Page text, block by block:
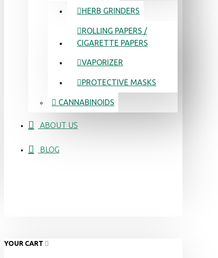
HERB GRINDERS
ROLLING PAPERS /
CIGARETTE PAPERS
VAPORIZER
PROTECTIVE MASKS
CANNABINOIDS
ABOUT US
BLOG
YOUR CART